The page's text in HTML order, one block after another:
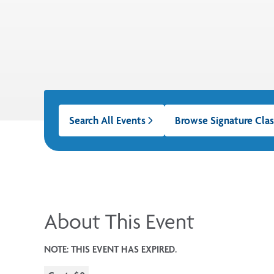
Search All Events Browse Signature
About This Event
NOTE: THIS EVENT HAS EXPIRED.